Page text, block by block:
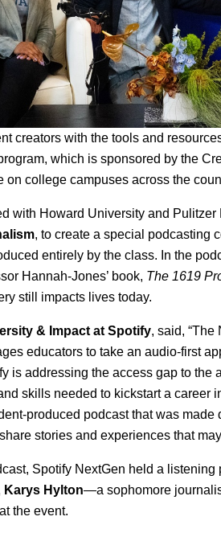
creators with the tools and
which is sponsored by the
college campuses across the
with Howard University and
, to create a special podcasting
entirely by the class. In the
Hannah-Jones’ book, The 1619
still impacts lives today.
& Impact at Spotify, said,
educators to take an audio-first
is addressing the access gap to
skills needed to kickstart a career
produced podcast that was
stories and experiences that
Spotify NextGen held a listening
Karys Hylton—a sophomore
the event.